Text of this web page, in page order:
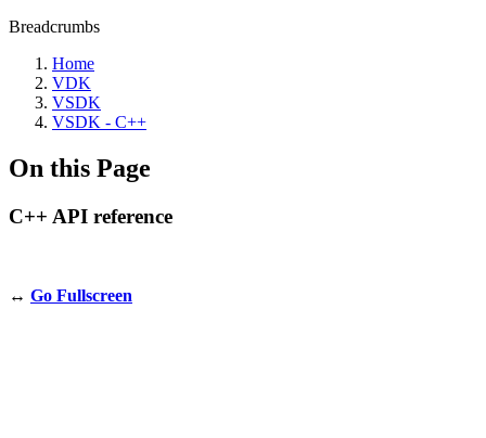
Breadcrumbs
Home
VDK
VSDK
VSDK - C++
On this Page
C++ API reference
↔️ Go Fullscreen